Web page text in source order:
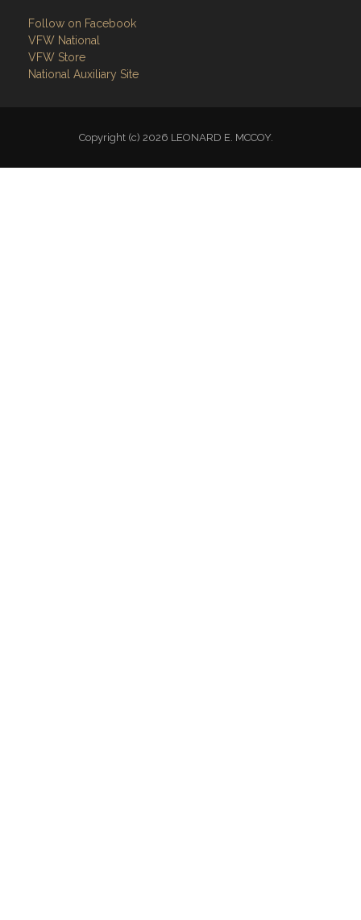
Follow on Facebook
VFW National
VFW Store
National Auxiliary Site
Copyright (c) 2026 LEONARD E. MCCOY.